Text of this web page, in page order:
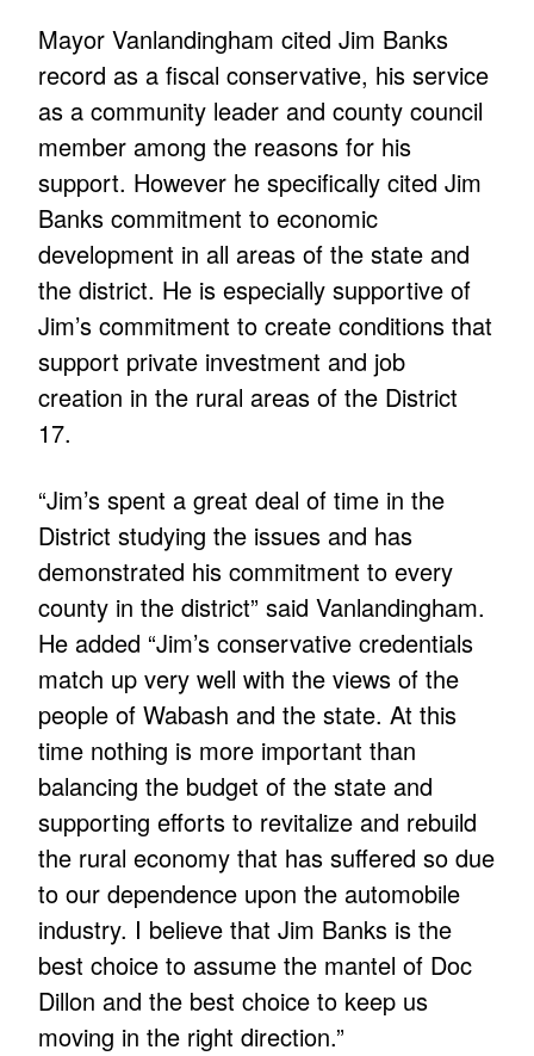
Mayor Vanlandingham cited Jim Banks
record as a fiscal conservative, his service
as a community leader and county council
member among the reasons for his
support. However he specifically cited Jim
Banks commitment to economic
development in all areas of the state and
the district. He is especially supportive of
Jim’s commitment to create conditions that
support private investment and job
creation in the rural areas of the District
17.
“Jim’s spent a great deal of time in the
District studying the issues and has
demonstrated his commitment to every
county in the district” said Vanlandingham.
He added “Jim’s conservative credentials
match up very well with the views of the
people of Wabash and the state. At this
time nothing is more important than
balancing the budget of the state and
supporting efforts to revitalize and rebuild
the rural economy that has suffered so due
to our dependence upon the automobile
industry. I believe that Jim Banks is the
best choice to assume the mantel of Doc
Dillon and the best choice to keep us
moving in the right direction.”